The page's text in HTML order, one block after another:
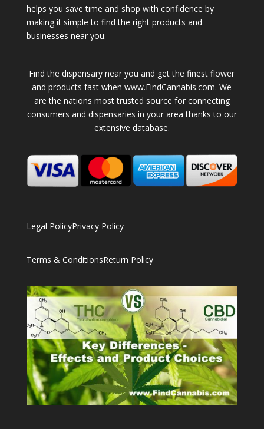
helps you save time and shop with confidence by
making it simple to find the right products and
businesses near you.
Find the dispensary near you and get the finest flower
and products fast when www.FindCannabis.com. We
are the nations most trusted source for connecting
consumers and dispensaries in your area thanks to our
extensive database.
Legal PolicyPrivacy Policy
Terms & ConditionsReturn Policy